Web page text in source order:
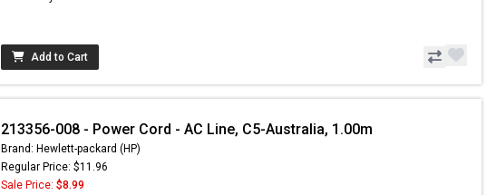
Add to Cart
213356-008 - Power Cord - AC Line, C5-Australia, 1.00m
Brand: Hewlett-packard (HP)
Regular Price: $11.96
Sale Price: $8.99